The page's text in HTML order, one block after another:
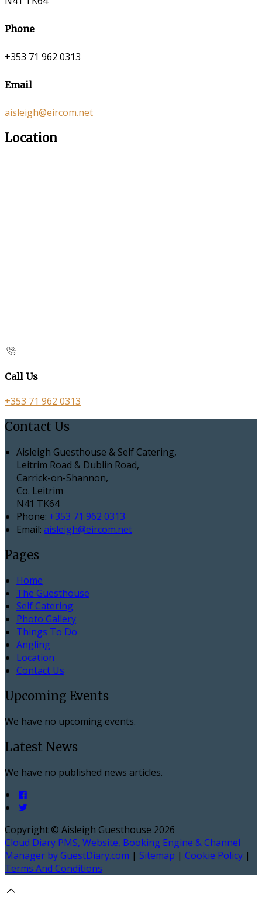
Phone
+353 71 962 0313
Email
aisleigh@eircom.net
Location
Call Us
+353 71 962 0313
Contact Us
Aisleigh Guesthouse & Self Catering,
Leitrim Road & Dublin Road,
Carrick-on-Shannon,
Co. Leitrim
N41 TK64
Phone: +353 71 962 0313
Email: aisleigh@eircom.net
Pages
Home
The Guesthouse
Self Catering
Photo Gallery
Things To Do
Angling
Location
Contact Us
Upcoming Events
We have no upcoming events.
Latest News
We have no published news articles.
Copyright © Aisleigh Guesthouse 2026
Cloud Diary PMS, Website, Booking Engine & Channel
Manager by GuestDiary.com | Sitemap | Cookie Policy |
Terms And Conditions